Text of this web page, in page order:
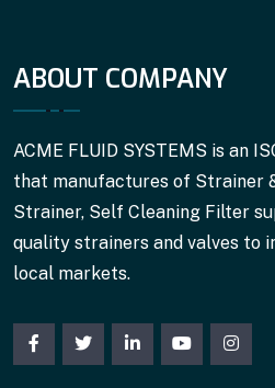
ABOUT COMPANY
ACME FLUID SYSTEMS is an
that manufactures of Strainer
Strainer, Self Cleaning Filter
quality strainers and valves to
local markets.